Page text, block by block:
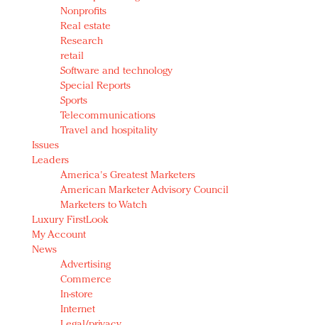
Nonprofits
Real estate
Research
retail
Software and technology
Special Reports
Sports
Telecommunications
Travel and hospitality
Issues
Leaders
America's Greatest Marketers
American Marketer Advisory Council
Marketers to Watch
Luxury FirstLook
My Account
News
Advertising
Commerce
In-store
Internet